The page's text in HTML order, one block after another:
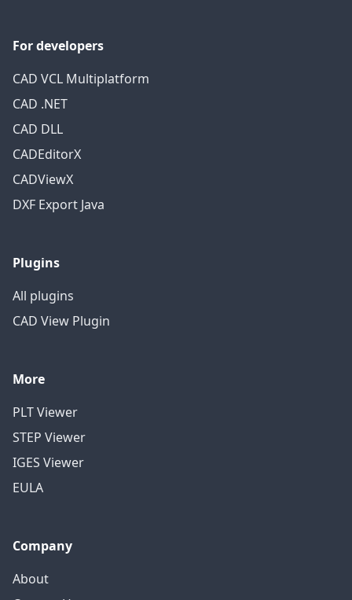
For developers
CAD VCL Multiplatform
CAD .NET
CAD DLL
CADEditorX
CADViewX
DXF Export Java
Plugins
All plugins
CAD View Plugin
More
PLT Viewer
STEP Viewer
IGES Viewer
EULA
Company
About